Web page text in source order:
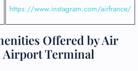
https://www.instagram.com/airfrance/
Offered by Air
Airport Terminal